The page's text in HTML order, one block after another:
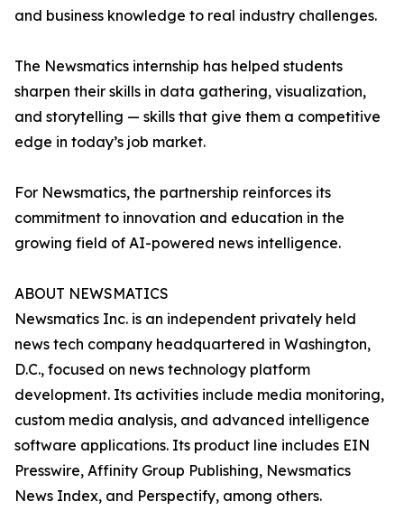
and business knowledge to real industry challenges.
The Newsmatics internship has helped students
sharpen their skills in data gathering, visualization,
and storytelling — skills that give them a competitive
edge in today’s job market.
For Newsmatics, the partnership reinforces its
commitment to innovation and education in the
growing field of AI-powered news intelligence.
ABOUT NEWSMATICS
Newsmatics Inc. is an independent privately held
news tech company headquartered in Washington,
D.C., focused on news technology platform
development. Its activities include media monitoring,
custom media analysis, and advanced intelligence
software applications. Its product line includes EIN
Presswire, Affinity Group Publishing, Newsmatics
News Index, and Perspectify, among others.